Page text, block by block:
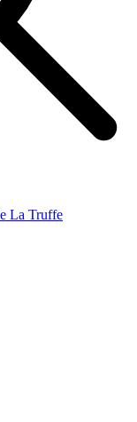
La Truffe